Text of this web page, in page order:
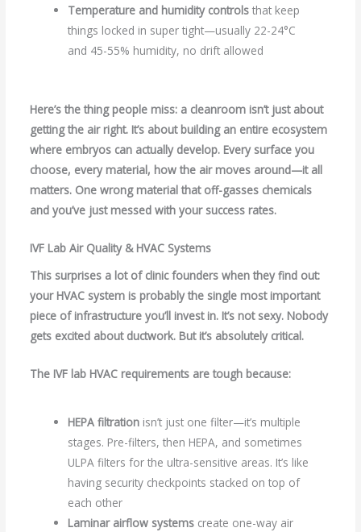
Temperature and humidity controls that keep
things locked in super tight—usually 22-24°C
and 45-55% humidity, no drift allowed
Here’s the thing people miss: a cleanroom isn’t just about
getting the air right. It’s about building an entire ecosystem
where embryos can actually develop. Every surface you
choose, every material, how the air moves around—it all
matters. One wrong material that off-gasses chemicals
and you’ve just messed with your success rates.
IVF Lab Air Quality & HVAC Systems
This surprises a lot of clinic founders when they find out:
your HVAC system is probably the single most important
piece of infrastructure you’ll invest in. It’s not sexy. Nobody
gets excited about ductwork. But it’s absolutely critical.
The IVF lab HVAC requirementsare tough because:
HEPA filtration isn’t just one filter—it’s multiple
stages. Pre-filters, then HEPA, and sometimes
ULPA filters for the ultra-sensitive areas. It’s like
having security checkpoints stacked on top of
each other
Laminar airflow systems create one-way air